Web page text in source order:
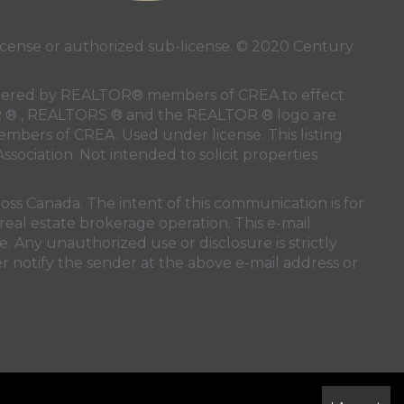
or authorized sub-license. © 2020 Century
by REALTOR® members of CREA to effect
, REALTORS ® and the REALTOR ® logo are
of CREA. Used under license. This listing
. Not intended to solicit properties
Canada. The intent of this communication is for
estate brokerage operation. This e-mail
Any unauthorized use or disclosure is strictly
the sender at the above e-mail address or